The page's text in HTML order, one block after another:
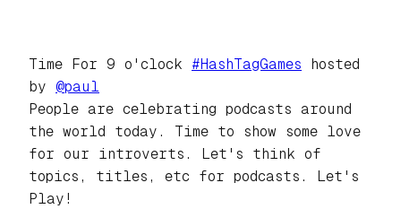
Time For 9 o'clock #HashTagGames hosted
by @paul
People are celebrating podcasts around
the world today. Time to show some love
for our introverts. Let's think of
topics, titles, etc for podcasts. Let's
Play!